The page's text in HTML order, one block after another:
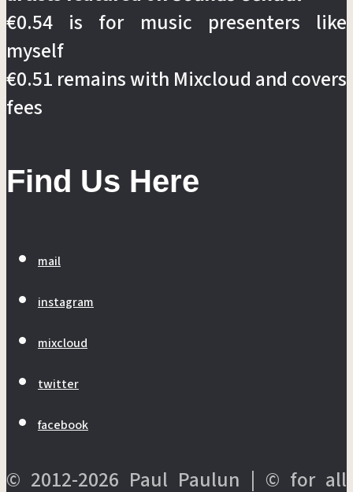
€0.54 is for music presenters like
myself
€0.51 remains with Mixcloud and covers
fees
Find Us Here
mail
instagram
mixcloud
twitter
facebook
© 2012-2026 Paul Paulun | © for all